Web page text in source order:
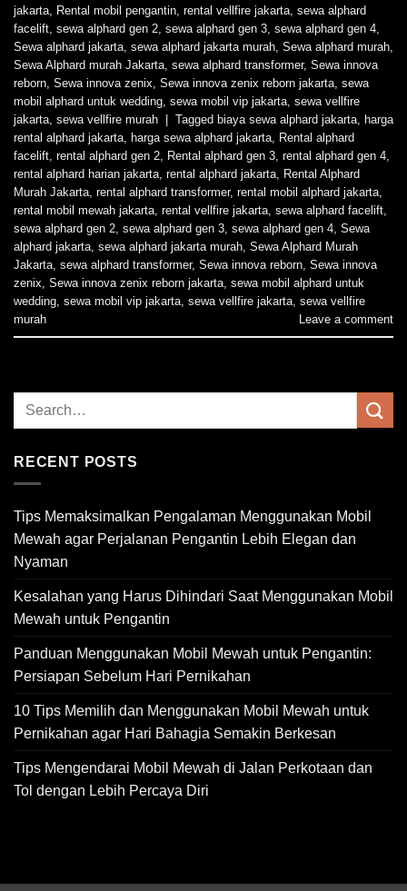
jakarta
Rental mobil pengantin rental vellfire jakarta sewa alphard
facelift sewa alphard gen 2 sewa alphard gen 3 sewa alphard gen 4
Sewa alphard jakarta sewa alphard jakarta murah Sewa alphard murah
Sewa Alphard murah Jakarta sewa alphard transformer, Sewa innova
reborn Sewa innova zenix Sewa innova zenix reborn jakarta sewa
mobil alphard untuk wedding sewa mobil vip jakarta sewa vellfire
jakarta sewa vellfire murah Tagged biaya sewa alphard jakarta
harga
rental alphard jakarta
harga sewa alphard jakarta
Rental alphard
facelift rental alphard gen 2 Rental alphard gen 3 rental alphard gen 4
rental alphard harian jakarta rental alphard jakarta
Rental Alphard
Murah Jakarta rental alphard transformer, rental mobil alphard jakarta
rental mobil mewah jakarta rental vellfire jakarta sewa alphard facelift
sewa alphard gen 2 sewa alphard gen 3 sewa alphard gen 4 Sewa
alphard jakarta sewa alphard jakarta murah Sewa Alphard Murah
Jakarta sewa alphard transformer, Sewa innova reborn Sewa innova
zenix Sewa innova zenix reborn jakarta sewa mobil alphard untuk
wedding sewa mobil vip jakarta sewa vellfire jakarta sewa vellfire
murah
Leave a comment
RECENT POSTS
Tips Memaksimalkan Pengalaman Menggunakan Mobil
Mewah agar Perjalanan Pengantin Lebih Elegan dan
Nyaman
Kesalahan yang Harus Dihindari Saat Menggunakan Mobil
Mewah untuk Pengantin
Panduan Menggunakan Mobil Mewah untuk Pengantin:
Persiapan Sebelum Hari Pernikahan
10 Tips Memilih dan Menggunakan Mobil Mewah untuk
Pernikahan agar Hari Bahagia Semakin Berkesan
Tips Mengendarai Mobil Mewah di Jalan Perkotaan dan
Tol dengan Lebih Percaya Diri